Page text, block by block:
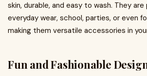
skin, durable, and easy to wash. They
everyday wear, school, parties, or even
making them versatile accessories in
Fun and Fashionable